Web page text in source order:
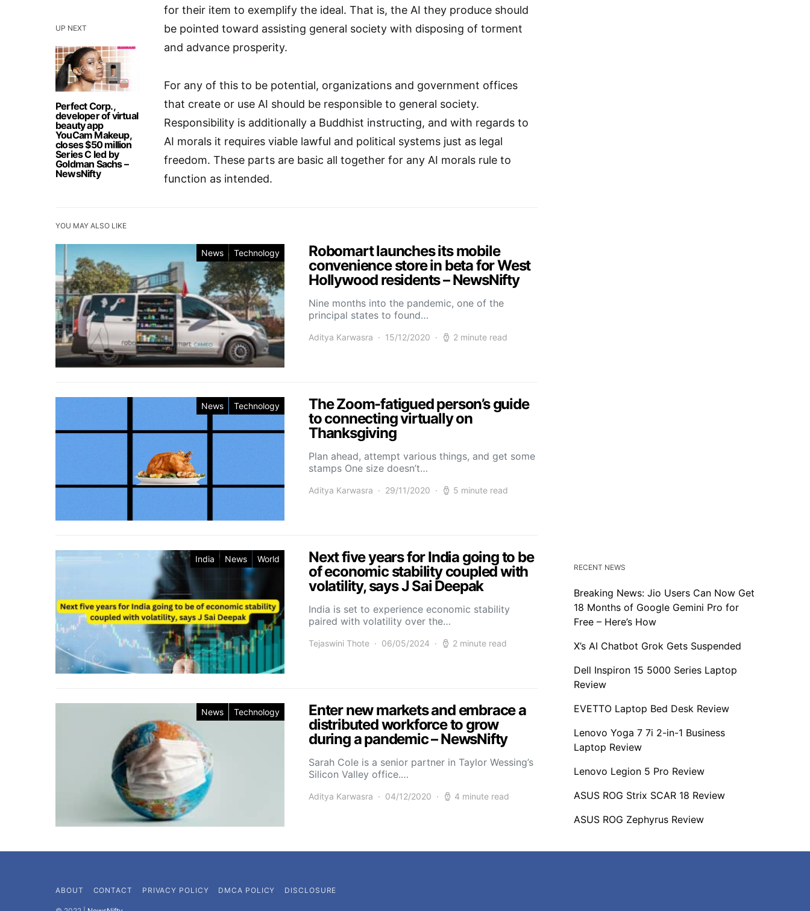
UP NEXT
Perfect Corp.,
developer of virtual
beauty app
YouCam Makeup,
closes $50 million
Series C led by
Goldman Sachs –
NewsNifty
for their item to exemplify the ideal. That is, the AI they produce should
be pointed toward assisting general society with disposing of torment
and advance prosperity.
For any of this to be potential, organizations and government offices
that create or use AI should be responsible to general society.
Responsibility is additionally a Buddhist instructing, and with regards to
AI morals it requires viable lawful and political systems just as legal
freedom. These parts are basic all together for any AI morals rule to
function as intended.
YOU MAY ALSO LIKE
News Technology
Robomart launches its mobile
convenience store in beta for West
Hollywood residents – NewsNifty
Nine months into the pandemic, one of the
principal states to found…
Aditya Karwasra 15/12/2020 2 minute read
News Technology
The Zoom-fatigued person’s guide
to connecting virtually on
Thanksgiving
Plan ahead, attempt various things, and get some
stamps One size doesn’t…
Aditya Karwasra 29/11/2020 5 minute read
India News World
Next five years for India going to be
of economic stability coupled with
volatility, says J Sai Deepak
India is set to experience economic stability
paired with volatility over the…
Tejaswini Thote 06/05/2024 2 minute read
News Technology
Enter new markets and embrace a
distributed workforce to grow
during a pandemic – NewsNifty
Sarah Cole is a senior partner in Taylor Wessing’s
Silicon Valley office.…
Aditya Karwasra 04/12/2020 4 minute read
RECENT NEWS
Breaking News: Jio Users Can Now Get
18 Months of Google Gemini Pro for
Free – Here’s How
X’s AI Chatbot Grok Gets Suspended
Dell Inspiron 15 5000 Series Laptop
Review
EVETTO Laptop Bed Desk Review
Lenovo Yoga 7 7i 2-in-1 Business
Laptop Review
Lenovo Legion 5 Pro Review
ASUS ROG Strix SCAR 18 Review
ASUS ROG Zephyrus Review
ABOUT CONTACT PRIVACY POLICY DMCA POLICY DISCLOSURE